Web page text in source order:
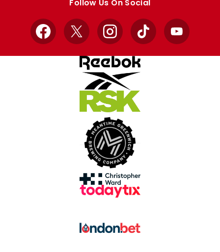
Follow Us On Social
Facebook
X InstagramTikTok YouTube